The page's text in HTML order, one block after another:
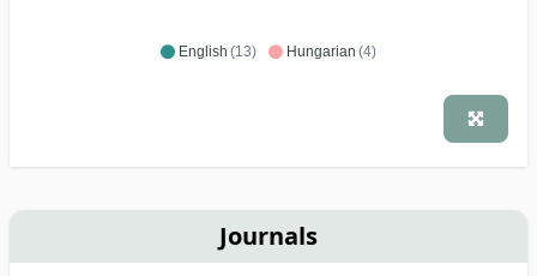
English (13) Hungarian (4)
Journals